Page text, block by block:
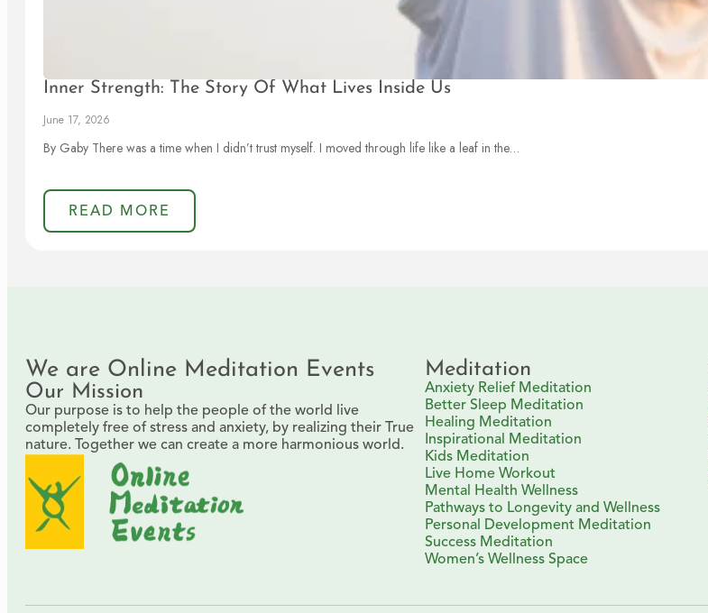
Inner Strength: The Story Of What Lives Inside Us
June 17, 2026
By Gaby There was a time when I didn’t trust myself. I moved through life like a leaf in the…
READ MORE
We are Online Meditation Events
Our Mission
Our purpose is to help the people of the world live
completely free of stress and anxiety, by realizing their True
nature. Together we can create a more harmonious world.
Meditation
Anxiety Relief Meditation
Better Sleep Meditation
Healing Meditation
Inspirational Meditation
Kids Meditation
Live Home Workout
Mental Health Wellness
Pathways to Longevity and Wellness
Personal Development Meditation
Success Meditation
Women’s Wellness Space